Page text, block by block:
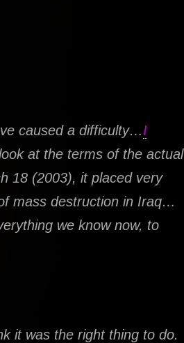
caused a difficulty…I
at the terms of the actual
18 (2003), it placed very
mass destruction in Iraq…
we know now, to
it was the right thing to do.